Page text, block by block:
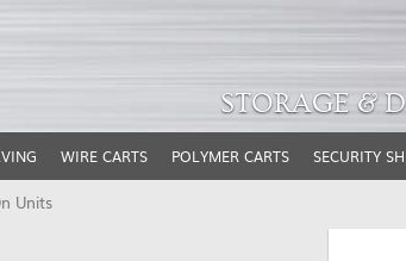
STORAGE &
WIRE CARTS POLYMER CARTS SECURITY
Units